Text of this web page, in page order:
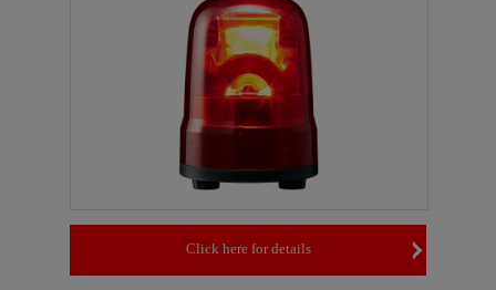
Click here for details